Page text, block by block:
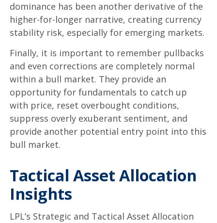
dominance has been another derivative of the
higher-for-longer narrative, creating currency
stability risk, especially for emerging markets.
Finally, it is important to remember pullbacks
and even corrections are completely normal
within a bull market. They provide an
opportunity for fundamentals to catch up
with price, reset overbought conditions,
suppress overly exuberant sentiment, and
provide another potential entry point into this
bull market.
Tactical Asset Allocation
Insights
LPL’s Strategic and Tactical Asset Allocation